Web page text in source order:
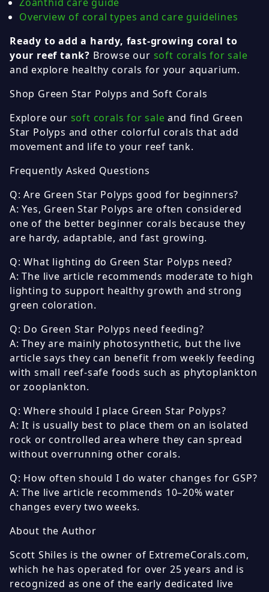
Overview of coral types and care guidelines
Ready to add a hardy, fast-growing coral to
your reef tank? Browse our soft corals for sale
and explore healthy corals for your aquarium.
Shop Green Star Polyps and Soft Corals
Explore our soft corals for sale and find Green
Star Polyps and other colorful corals that add
movement and life to your reef tank.
Frequently Asked Questions
Q: Are Green Star Polyps good for beginners?
A: Yes, Green Star Polyps are often considered
one of the better beginner corals because they
are hardy, adaptable, and fast growing.
Q: What lighting do Green Star Polyps need?
A: The live article recommends moderate to high
lighting to support healthy growth and strong
green coloration.
Q: Do Green Star Polyps need feeding?
A: They are mainly photosynthetic, but the live
article says they can benefit from weekly feeding
with small reef-safe foods such as phytoplankton
or zooplankton.
Q: Where should I place Green Star Polyps?
A: It is usually best to place them on an isolated
rock or controlled area where they can spread
without overrunning other corals.
Q: How often should I do water changes for GSP?
A: The live article recommends 10–20% water
changes every two weeks.
About the Author
Scott Shiles is the owner of ExtremeCorals.com,
which he has operated for over 25 years and is
recognized as one of the early dedicated live